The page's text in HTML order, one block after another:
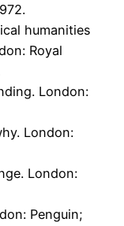
humanities
Royal
London:
London:
London:
Penguin;